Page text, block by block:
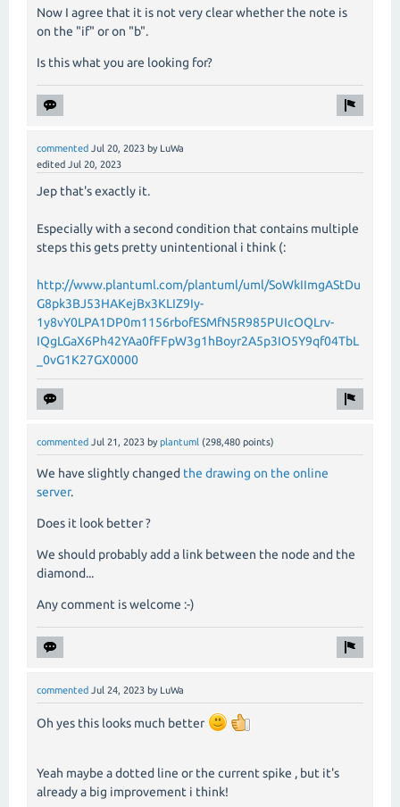
Now I agree that it is not very clear whether the note is
on the "if" or on "b".
Is this what you are looking for?
commented Jul 20, 2023 by LuWa
edited Jul 20, 2023
Jep that's exactly it.
Especially with a second condition that contains multiple
steps this gets pretty unintentional i think (:
http://www.plantuml.com/plantuml/uml/SoWkIImgAStDu
G8pk3BJ53HAKejBx3KLIZ9Iy-
1y8vY0LPA1DP0m1156rbofESMfN5R985PUIcOQLrv-
IQgLGaX6Ph42YAa0fFFpW3g1hBoyr2A5p3IO5Y9qf04TbL
_0vG1K27GX0000
commented Jul 21, 2023 by plantuml (298,480 points)
We have slightly changed the drawing on the online
server.
Does it look better ?
We should probably add a link between the node and the
diamond...
Any comment is welcome :-)
commented Jul 24, 2023 by LuWa
Oh yes this looks much better
Yeah maybe a dotted line or the current spike , but it's
already a big improvement i think!